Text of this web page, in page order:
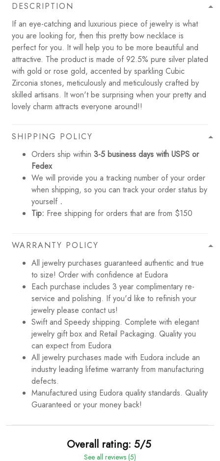
DESCRIPTION
If an eye-catching and luxurious piece of jewelry is what
you are looking for, then this pretty bow necklace is
perfect for you. It will help you to be more beautiful and
attractive. The product is made of 92.5% pure silver plated
with gold or rose gold, accented by sparkling Cubic
Zirconia stones, meticulously and meticulously crafted by
skilled artisans. It won't be surprising when your pretty and
lovely charm attracts everyone around!!
SHIPPING POLICY
Orders ship within 3-5 business days with USPS or
Fedex
We will provide you a tracking number of your order
when shipping, so you can track your order status by
yourself .
Tip: Free shipping for orders that are from $150
WARRANTY POLICY
All jewelry purchases guaranteed authentic and true
to size! Order with confidence at Eudora
Each purchase includes 3 year complimentary re-
service and polishing. If you'd like to refinish your
jewelry please contact us!
Swift and Speedy shipping. Complete with elegant
jewelry gift box and Retail Packaging. Quality you
can expect from Eudora
All jewelry purchases made with Eudora include an
industry leading lifetime warranty from manufacturing
defects.
Manufactured using Eudora quality standards. Quality
Guaranteed or your money back!
Overall rating: 5/5
See all reviews (5)